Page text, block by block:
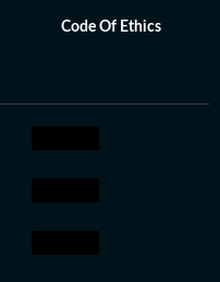
Code Of Ethics